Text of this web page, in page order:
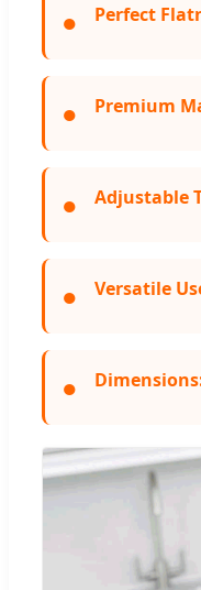
● Perfect
● Premium
● Adjustable
● Versatile
●